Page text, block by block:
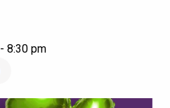
- 8:30 pm